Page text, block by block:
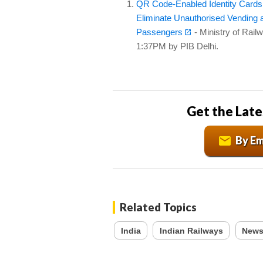
QR Code-Enabled Identity
Eliminate Unauthorised
Passengers
- Ministry of
1:37PM by PIB Delhi.
Get the
By
Related Topics
India Indian Railways